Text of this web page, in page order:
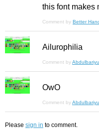
this font makes
Comment by Better
Ailurophilia
Comment by
OwO
Comment by
Please sign in to comment.